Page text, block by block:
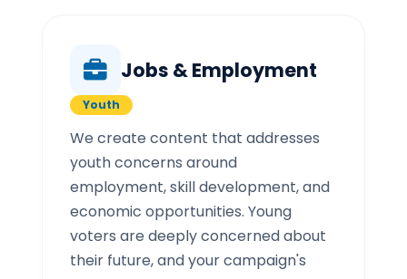
Jobs & Employment
Youth
We create content that addresses
youth concerns around
employment, skill development, and
economic opportunities. Young
voters are deeply concerned about
their future, and your campaign's